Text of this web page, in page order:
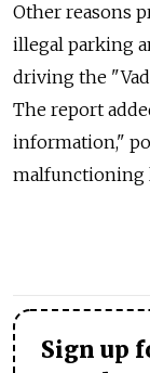
Other reasons
illegal parking
driving the
The report
information,"
malfunctioning
Sign up